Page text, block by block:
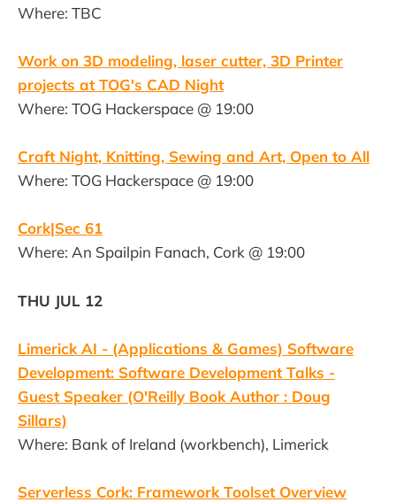
Where: TBC
Work on 3D modeling, laser cutter, 3D Printer
projects at TOG's CAD Night
Where: TOG Hackerspace @ 19:00
Craft Night, Knitting, Sewing and Art, Open to All
Where: TOG Hackerspace @ 19:00
Cork|Sec 61
Where: An Spailpin Fanach, Cork @ 19:00
THU JUL 12
Limerick AI - (Applications & Games) Software
Development: Software Development Talks -
Guest Speaker (O'Reilly Book Author : Doug
Sillars)
Where: Bank of Ireland (workbench), Limerick
Serverless Cork: Framework Toolset Overview